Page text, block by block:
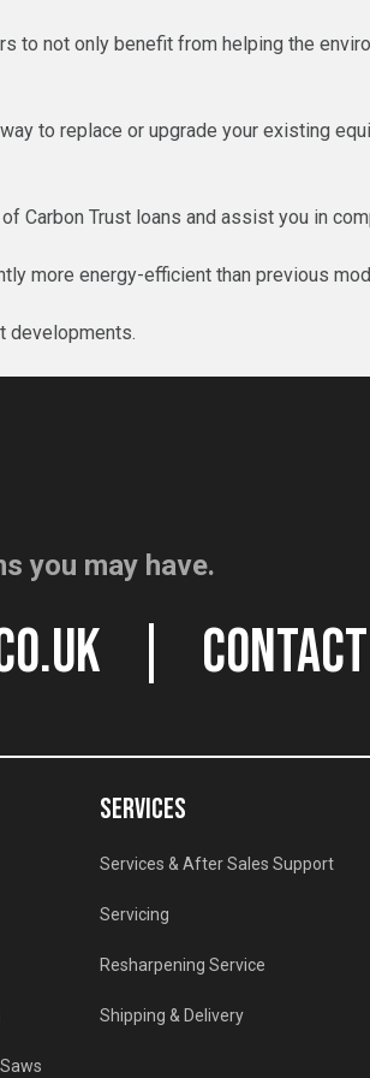
to not only benefit from helping the
to replace or upgrade your existing
Carbon Trust loans and assist you in
more energy-efficient than previous
developments.
you may have.
SERVICES
Services & After Sales Support
Servicing
Resharpening Service
Shipping & Delivery